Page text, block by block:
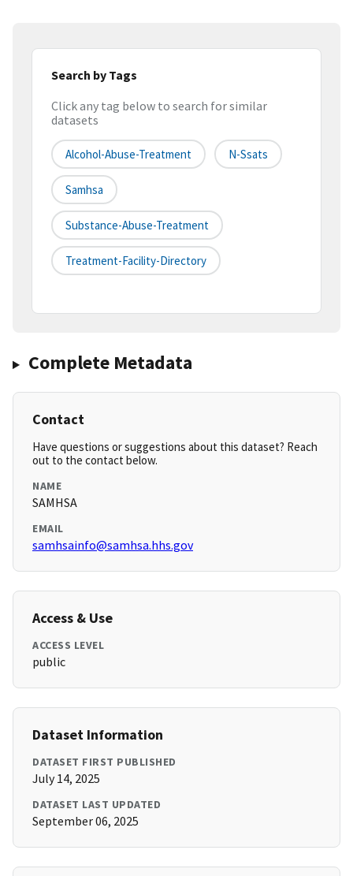
Search by Tags
Click any tag below to search for similar
datasets
Alcohol-Abuse-Treatment N-Ssats
Samhsa
Substance-Abuse-Treatment
Treatment-Facility-Directory
Complete Metadata
Contact
Have questions or suggestions about this dataset? Reach
out to the contact below.
NAME
SAMHSA
EMAIL
samhsainfo@samhsa.hhs.gov
Access & Use
ACCESS LEVEL
public
Dataset Information
DATASET FIRST PUBLISHED
July 14, 2025
DATASET LAST UPDATED
September 06, 2025